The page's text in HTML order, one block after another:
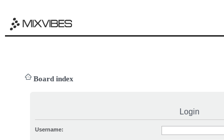
Board index
Login
Username: